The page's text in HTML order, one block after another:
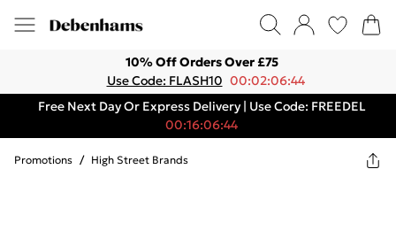
10% Off Orders Over £75
Use Code: FLASH10 00:02:06:44
Free Next Day Or Express Delivery | Use Code: FREEDEL
00:16:06:44
Promotions / High Street Brands